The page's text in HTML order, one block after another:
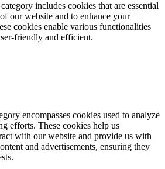
includes cookies that are essential
our website and to enhance your
cookies enable various functionalities
friendly and efficient.
encompasses cookies used to analyze
efforts. These cookies help us
with our website and provide us with
and advertisements, ensuring they